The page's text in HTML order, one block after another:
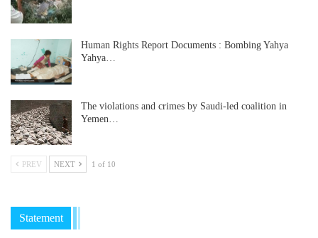
Human Rights Report Documents : Bombing Yahya
Yahya…
The violations and crimes by Saudi-led coalition in
Yemen…
PREV NEXT 1 of 10
Statement